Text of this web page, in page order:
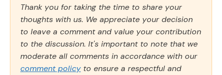
Thank you for taking the time to share your
thoughts with us. We appreciate your decision
to leave a comment and value your contribution
to the discussion. It's important to note that we
moderate all comments in accordance with our
comment policy to ensure a respectful and